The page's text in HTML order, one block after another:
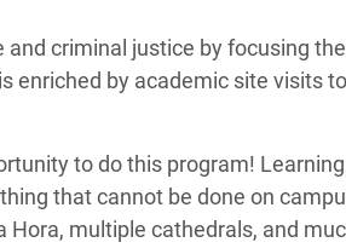
criminal justice by focusing the
enriched by academic site visits to
to do this program!
that cannot be done on
multiple cathedrals, and